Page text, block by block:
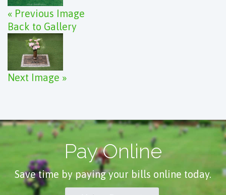
« Previous Image
Back to Gallery
Next Image »
Pay Online
Save time by paying your bills online today.